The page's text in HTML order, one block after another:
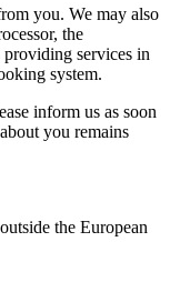
you. We may also
the
services in
system.
inform us as soon
you remains
the European